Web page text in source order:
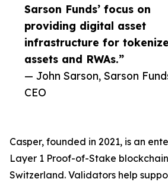
Sarson Funds’ focus on
providing digital asset
infrastructure for
assets and RWAs.”
— John Sarson, Sarson
CEO
Casper, founded in 2021, is an
Layer 1 Proof-of-Stake
Switzerland. Validators help